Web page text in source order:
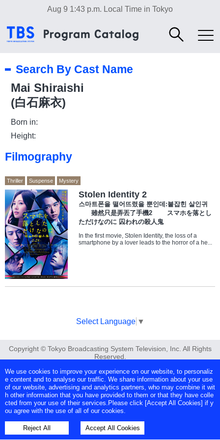
Aug 9 1:43 p.m. Local Time in Tokyo
Search By Cast Name
Mai Shiraishi
(白石麻衣)
Born in:
Height:
Filmography
Thriller Suspense Mystery
Stolen Identity 2
스마트폰을 떨어뜨렸을 뿐인데:붙잡힌 살인귀
雖然只是弄丟了手機2 スマホを落とし
ただけなのに 囚われの殺人鬼
In the first movie, Stolen Identity, the loss of a
smartphone by a lover leads to the horror of a he...
Select Language ▼
Copyright © Tokyo Broadcasting System Television, Inc. All Rights
Reserved.
We use cookies to improve your experience on our website, to personaliz
e content and to analyse our traffic. We share information about your use
of our website, advertising and analytics partners, who may combine it wit
h other information that you have provided to them or that they have colle
cted from your use of their services.Please click [Accept All Cookies] if y
ou agree with the use of all of our cookies.
Reject All Accept All Cookies